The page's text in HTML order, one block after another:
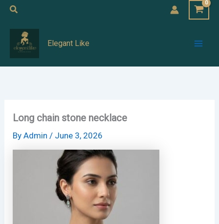
Skip
content
Search
Elegant Like
Long chain stone necklace
ByAdmin/ June 3, 2026